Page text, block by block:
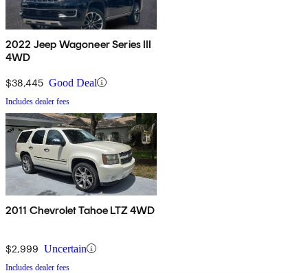
2022 Jeep Wagoneer Series III
4WD
$38,445 Good Deal
Includes dealer fees
2011 Chevrolet Tahoe LTZ 4WD
$2,999 Uncertain
Includes dealer fees